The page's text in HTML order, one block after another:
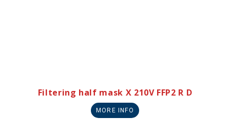
Filtering half mask X 210V FFP2 R D
MORE INFO